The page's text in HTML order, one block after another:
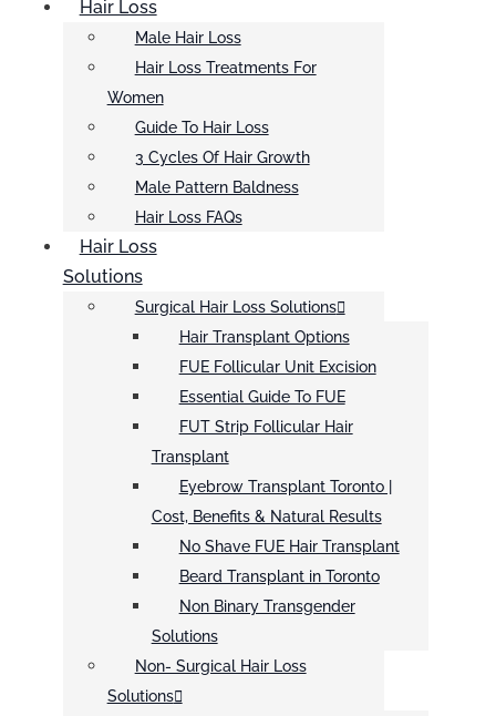
Hair Loss
Male Hair Loss
Hair Loss Treatments For
Women
Guide To Hair Loss
3 Cycles Of Hair Growth
Male Pattern Baldness
Hair Loss FAQs
Hair Loss
Solutions
Surgical Hair Loss Solutions
Hair Transplant Options
FUE Follicular Unit Excision
Essential Guide To FUE
FUT Strip Follicular Hair
Transplant
Eyebrow Transplant Toronto |
Cost, Benefits & Natural Results
No Shave FUE Hair Transplant
Beard Transplant in Toronto
Non Binary Transgender
Solutions
Non- Surgical Hair Loss
Solutions